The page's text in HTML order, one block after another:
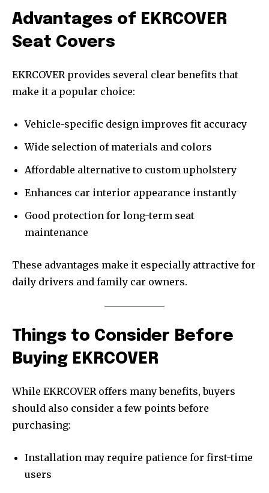
Advantages of EKRCOVER
Seat Covers
EKRCOVER provides several clear benefits that
make it a popular choice:
Vehicle-specific design improves fit accuracy
Wide selection of materials and colors
Affordable alternative to custom upholstery
Enhances car interior appearance instantly
Good protection for long-term seat
maintenance
These advantages make it especially attractive for
daily drivers and family car owners.
Things to Consider Before
Buying EKRCOVER
While EKRCOVER offers many benefits, buyers
should also consider a few points before
purchasing:
Installation may require patience for first-time
users